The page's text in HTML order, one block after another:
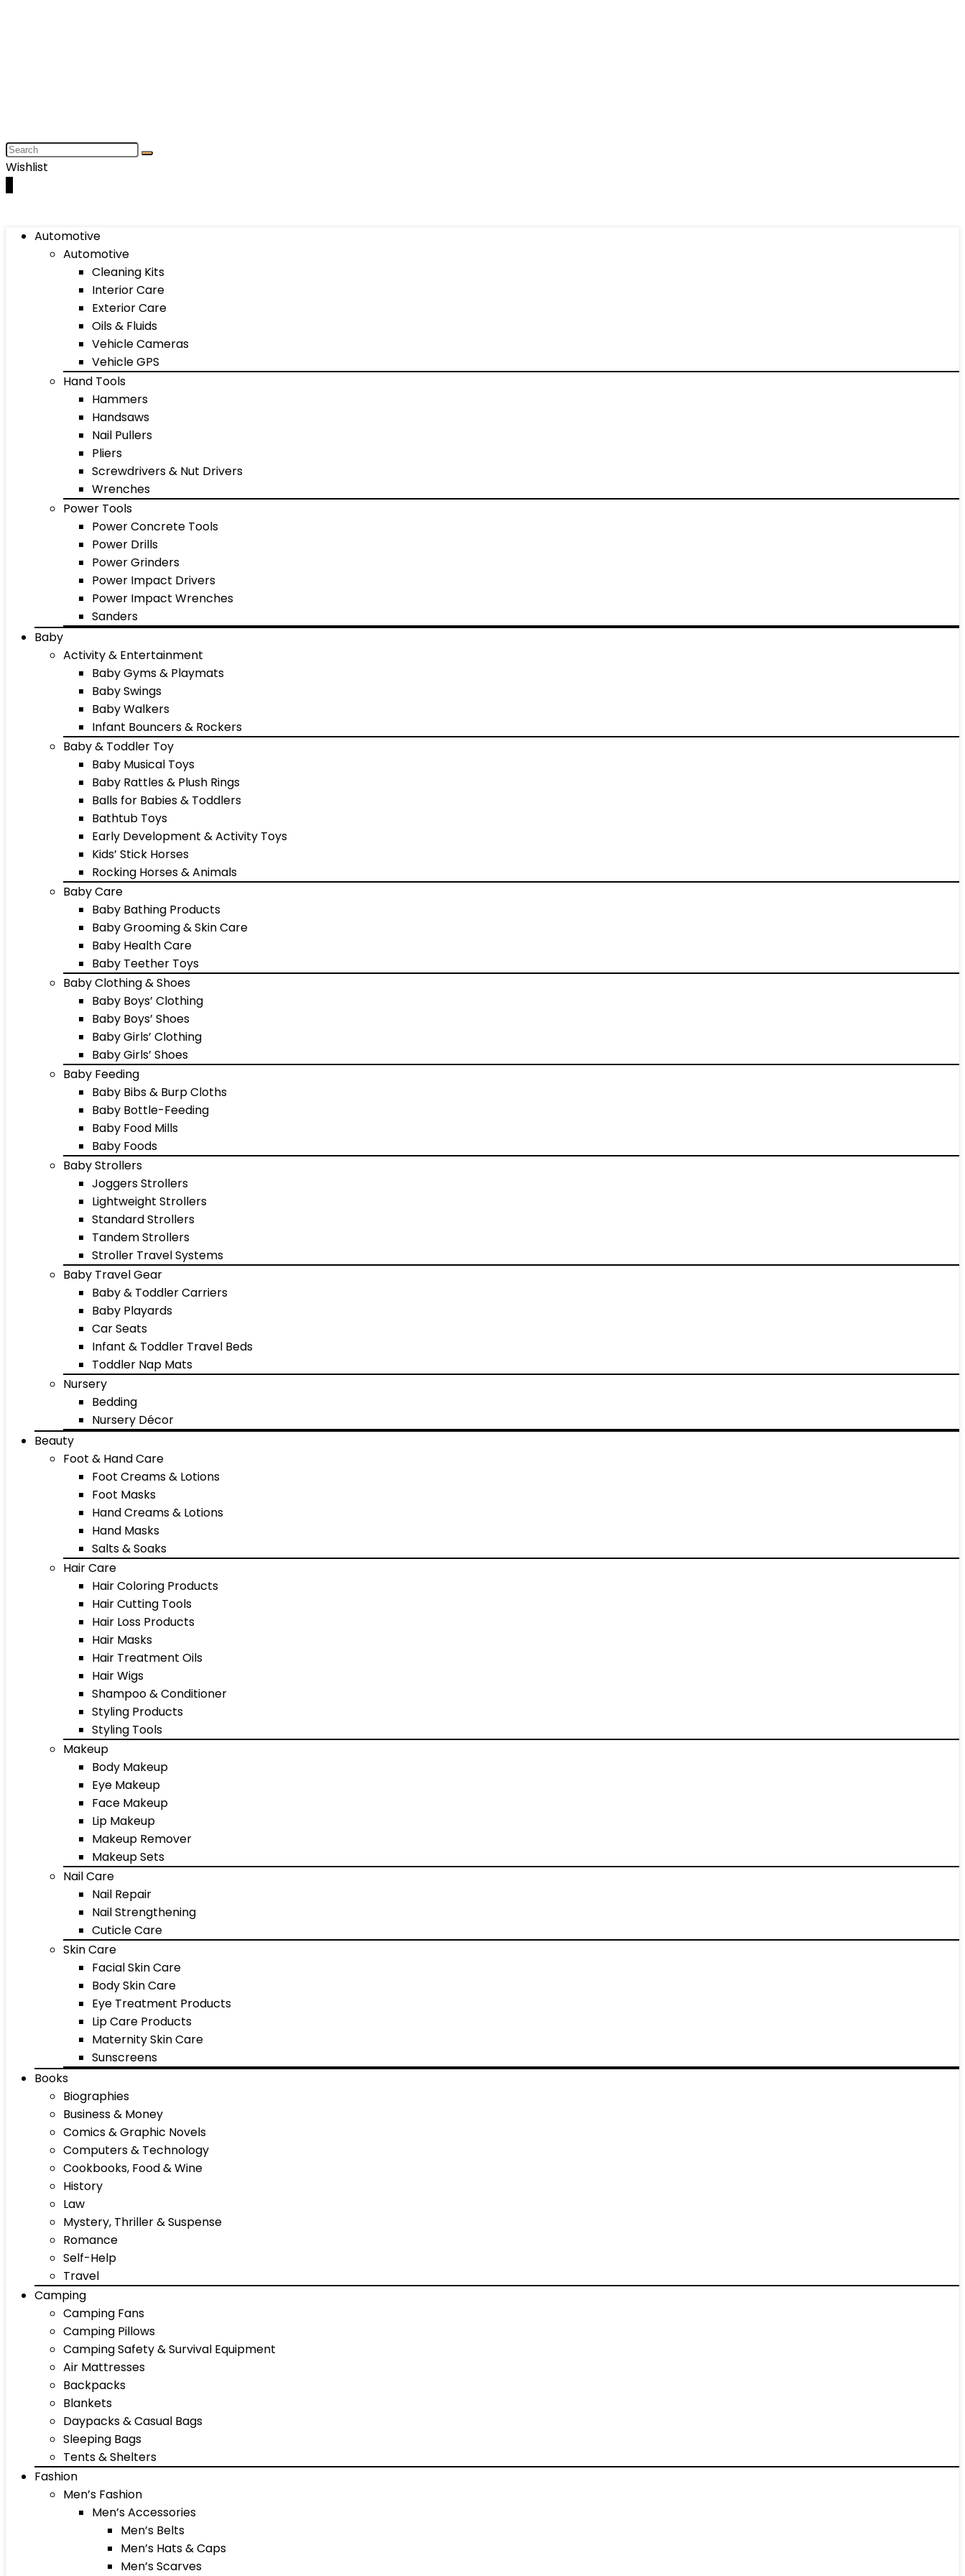
Wishlist
Automotive
Automotive
Cleaning Kits
Interior Care
Exterior Care
Oils & Fluids
Vehicle Cameras
Vehicle GPS
Hand Tools
Hammers
Handsaws
Nail Pullers
Pliers
Screwdrivers & Nut Drivers
Wrenches
Power Tools
Power Concrete Tools
Power Drills
Power Grinders
Power Impact Drivers
Power Impact Wrenches
Sanders
Baby
Activity & Entertainment
Baby Gyms & Playmats
Baby Swings
Baby Walkers
Infant Bouncers & Rockers
Baby & Toddler Toy
Baby Musical Toys
Baby Rattles & Plush Rings
Balls for Babies & Toddlers
Bathtub Toys
Early Development & Activity Toys
Kids’ Stick Horses
Rocking Horses & Animals
Baby Care
Baby Bathing Products
Baby Grooming & Skin Care
Baby Health Care
Baby Teether Toys
Baby Clothing & Shoes
Baby Boys’ Clothing
Baby Boys’ Shoes
Baby Girls’ Clothing
Baby Girls’ Shoes
Baby Feeding
Baby Bibs & Burp Cloths
Baby Bottle-Feeding
Baby Food Mills
Baby Foods
Baby Strollers
Joggers Strollers
Lightweight Strollers
Standard Strollers
Tandem Strollers
Stroller Travel Systems
Baby Travel Gear
Baby & Toddler Carriers
Baby Playards
Car Seats
Infant & Toddler Travel Beds
Toddler Nap Mats
Nursery
Bedding
Nursery Décor
Beauty
Foot & Hand Care
Foot Creams & Lotions
Foot Masks
Hand Creams & Lotions
Hand Masks
Salts & Soaks
Hair Care
Hair Coloring Products
Hair Cutting Tools
Hair Loss Products
Hair Masks
Hair Treatment Oils
Hair Wigs
Shampoo & Conditioner
Styling Products
Styling Tools
Makeup
Body Makeup
Eye Makeup
Face Makeup
Lip Makeup
Makeup Remover
Makeup Sets
Nail Care
Nail Repair
Nail Strengthening
Cuticle Care
Skin Care
Facial Skin Care
Body Skin Care
Eye Treatment Products
Lip Care Products
Maternity Skin Care
Sunscreens
Books
Biographies
Business & Money
Comics & Graphic Novels
Computers & Technology
Cookbooks, Food & Wine
History
Law
Mystery, Thriller & Suspense
Romance
Self-Help
Travel
Camping
Camping Fans
Camping Pillows
Camping Safety & Survival Equipment
Air Mattresses
Backpacks
Blankets
Daypacks & Casual Bags
Sleeping Bags
Tents & Shelters
Fashion
Men’s Fashion
Men’s Accessories
Men’s Belts
Men’s Hats & Caps
Men’s Scarves